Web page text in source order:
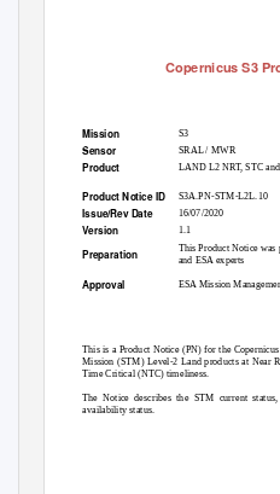
Copernicus S3
Mission
Sensor
S3
SRAL / MWR
Product LAND L2 NRT, STC
Product Notice ID
Issue/Rev Date
Version
S3A.PN-STM-L2L.10
16/07/2020
1.1
This Product Notice was
and ESA experts
Preparation
Approval ESA Mission
This is a Product Notice (PN) for the
Mission (STM) Level-2 Land products at Near
Time Critical (NTC) timeliness.
The Notice describes the STM current
availability status.